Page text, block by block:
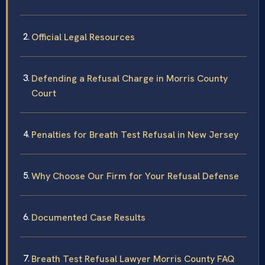
Official Legal Resources
Defending a Refusal Charge in Morris County
Court
Penalties for Breath Test Refusal in New Jersey
Why Choose Our Firm for Your Refusal Defense
Documented Case Results
Breath Test Refusal Lawyer Morris County FAQ